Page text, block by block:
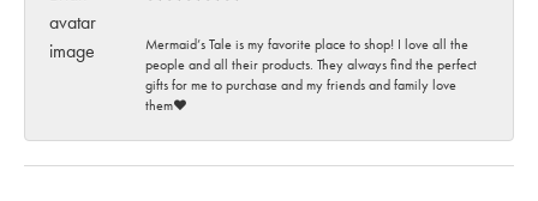
Mermaid’s Tale is my favorite place to shop! I love all the
people and all their products. They always find the perfect
gifts for me to purchase and my friends and family love
them♥️